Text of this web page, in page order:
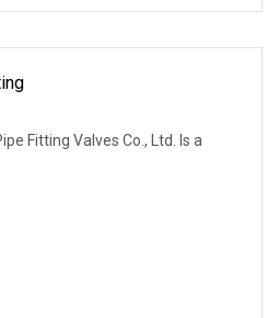
Fitting Valves Co., Ltd. Is a